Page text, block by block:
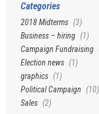
Categories
2018 Midterms (3)
Business – hiring (1)
Campaign Fundraising
Election news (1)
graphics (1)
Political Campaign (10)
Sales (2)